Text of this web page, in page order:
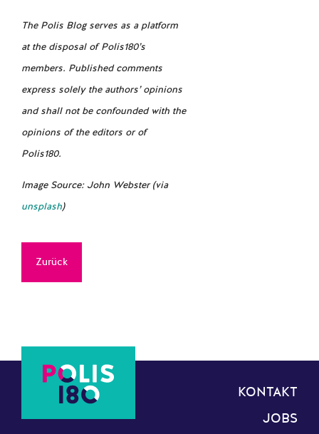
The Polis Blog serves as a platform
at the disposal of Polis180’s
members. Published comments
express solely the authors’ opinions
and shall not be confounded with the
opinions of the editors or of
Polis180.
Image Source: John Webster (via
unsplash)
Zurück
KONTAKT
JOBS